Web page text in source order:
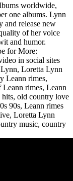
worldwide,
one albums. Lynn
and release new
of her voice
and humor.
for More:
in social sites
Loretta Lynn
Leann rimes,
rimes, Leann
old country love
90s, Leann rimes
Loretta Lynn
music, country